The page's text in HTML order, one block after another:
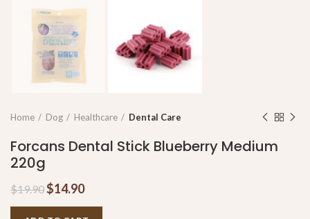
Home Dog Healthcare Dental Care
Forcans Dental Stick Blueberry Medium
220g
$19.90$14.90